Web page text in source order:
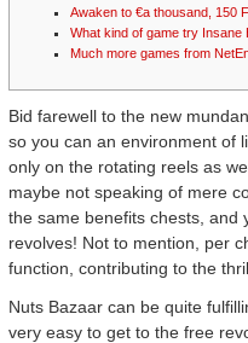
Awaken to €a thousand, 150
What kind of game try Insane
Much more games from
Bid farewell to the new
so you can an environment of
only on the rotating reels as
maybe not speaking of mere
the same benefits chests, and
revolves! Not to mention, per
function, contributing to the
Nuts Bazaar can be quite
very easy to get to the free